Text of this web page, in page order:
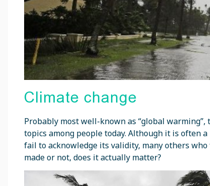
Climate change
Probably most well-known as “global
topics among people today. Although it is often
fail to acknowledge its validity, many others
made or not, does it actually matter?